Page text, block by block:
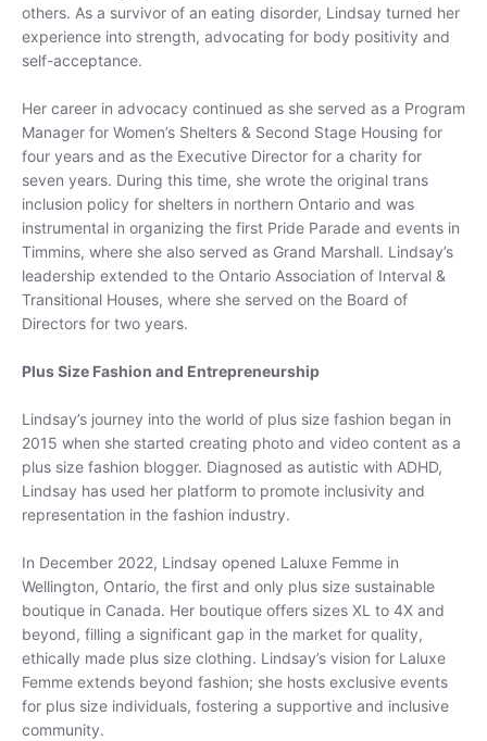
others. As a survivor of an eating disorder, Lindsay turned her
experience into strength, advocating for body positivity and
self-acceptance.
Her career in advocacy continued as she served as a Program
Manager for Women’s Shelters & Second Stage Housing for
four years and as the Executive Director for a charity for
seven years. During this time, she wrote the original trans
inclusion policy for shelters in northern Ontario and was
instrumental in organizing the first Pride Parade and events in
Timmins, where she also served as Grand Marshall. Lindsay’s
leadership extended to the Ontario Association of Interval &
Transitional Houses, where she served on the Board of
Directors for two years.
Plus Size Fashion and Entrepreneurship
Lindsay’s journey into the world of plus size fashion began in
2015 when she started creating photo and video content as a
plus size fashion blogger. Diagnosed as autistic with ADHD,
Lindsay has used her platform to promote inclusivity and
representation in the fashion industry.
In December 2022, Lindsay opened Laluxe Femme in
Wellington, Ontario, the first and only plus size sustainable
boutique in Canada. Her boutique offers sizes XL to 4X and
beyond, filling a significant gap in the market for quality,
ethically made plus size clothing. Lindsay’s vision for Laluxe
Femme extends beyond fashion; she hosts exclusive events
for plus size individuals, fostering a supportive and inclusive
community.
Free Shipping on $250+
Get free shipping on orders over $250 for a
checkout.
Subscribe